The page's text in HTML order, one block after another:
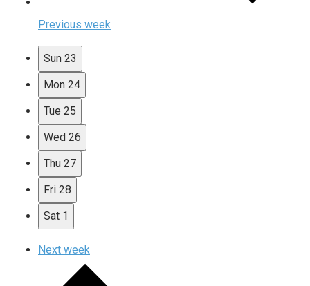
Previous week
Sun 23
Mon 24
Tue 25
Wed 26
Thu 27
Fri 28
Sat 1
Next week